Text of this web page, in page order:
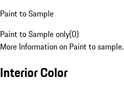
Paint to Sample
Paint to Sample only(0)
More Information on Paint to sample.
Interior Color